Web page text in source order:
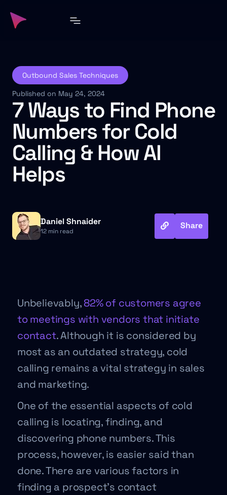
Outbound Sales Techniques
Published on May 24, 2024
7 Ways to Find Phone
Numbers for Cold
Calling & How AI
Helps
Daniel Shnaider
12 min read
Share
Unbelievably,82% of customers agree
to meetings with vendors that initiate
contact. Although it is considered by
most as an outdated strategy, cold
calling remains a vital strategy in sales
and marketing.
One of the essential aspects of cold
calling is locating, finding, and
discovering phone numbers. This
process, however, is easier said than
done. There are various factors in
finding a prospect’s contact